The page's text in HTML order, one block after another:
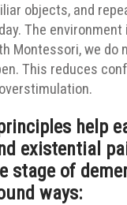
objects, and
The environment
Montessori, we do
This reduces
help
existential
stage of
ways: